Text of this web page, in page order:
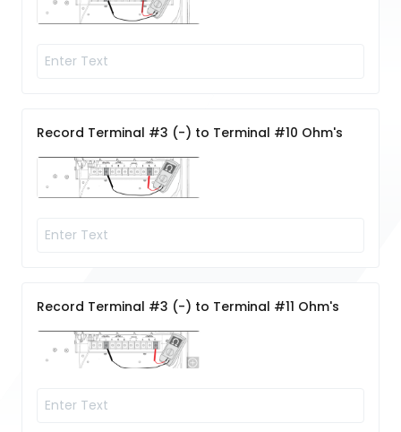
Record Terminal #3 (-) to Terminal #10 Ohm's
Record Terminal #3 (-) to Terminal #11 Ohm's